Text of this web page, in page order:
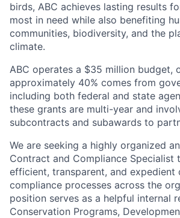
birds, ABC achieves lasting results
most in need while also benefiting
communities, biodiversity, and the
climate.
ABC operates a $35 million budget,
approximately 40% comes from
including both federal and state
these grants are multi-year and
subcontracts and subawards to
We are seeking a highly organized
Contract and Compliance Specialist
efficient, transparent, and expedient
compliance processes across the
position serves as a helpful internal
Conservation Programs,